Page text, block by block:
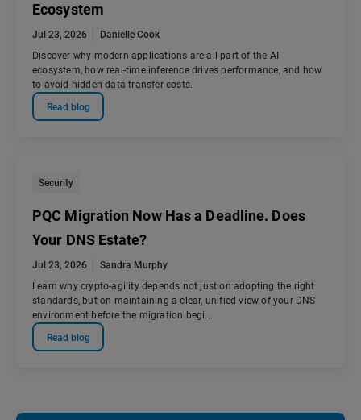
Ecosystem
Jul 23, 2026
Danielle Cook
Discover why modern applications are all part of the AI
ecosystem, how real-time inference drives performance, and how
to avoid hidden data transfer costs.
Read blog
Security
PQC Migration Now Has a Deadline. Does
Your DNS Estate?
Jul 23, 2026
Sandra Murphy
Learn why crypto-agility depends not just on adopting the right
standards, but on maintaining a clear, unified view of your DNS
environment before the migration begi...
Read blog